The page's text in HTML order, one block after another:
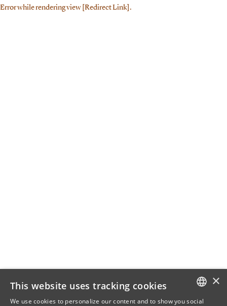
Error while rendering view [Redirect Link].
×
This website uses tracking cookies
We use cookies to personalize our content and to show you social